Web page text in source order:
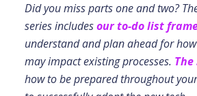
Did you miss parts one and two?
series includesour to-do list
understand and plan ahead for
may impact existing processes.
how to be prepared throughout